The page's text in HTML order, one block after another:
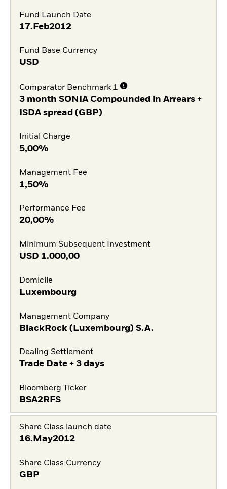
Fund Launch Date
17.Feb2012
Fund Base Currency
USD
Comparator Benchmark 1
3 month SONIA Compounded in Arrears +
ISDA spread (GBP)
Initial Charge
5,00%
Management Fee
1,50%
Performance Fee
20,00%
Minimum Subsequent Investment
USD 1.000,00
Domicile
Luxembourg
Management Company
BlackRock (Luxembourg) S.A.
Dealing Settlement
Trade Date + 3 days
Bloomberg Ticker
BSA2RFS
Share Class launch date
16.May2012
Share Class Currency
GBP